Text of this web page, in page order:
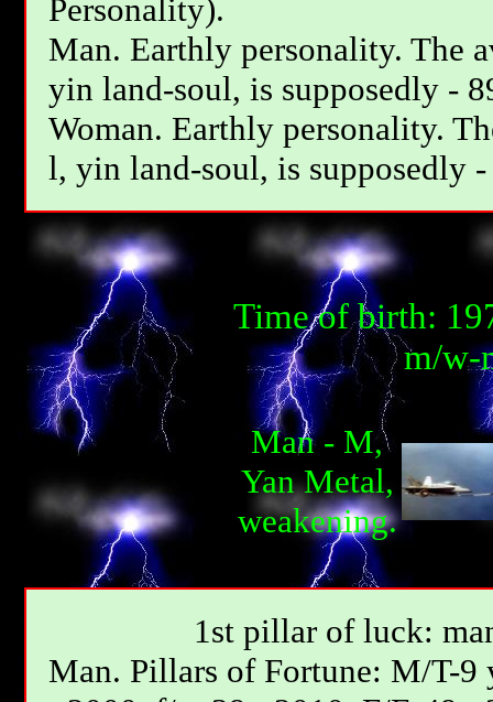
Personality).
Man. Earthly personality. The
yin land-soul, is supposedly -
Woman. Earthly personality.
l, yin land-soul, is supposedly -
Time of birth:
m/w-
Man - М,
Yan Metal,
weakening.
1st pillar of luck:
Мan. Pillars of Fortune: М/T-9